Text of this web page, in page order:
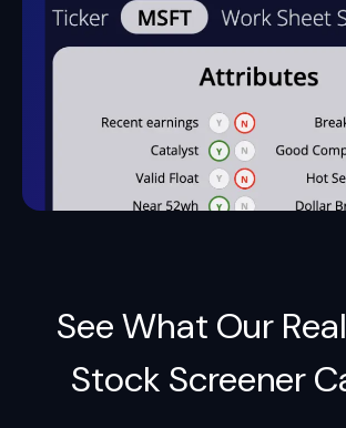
See What Our
Stock Screener